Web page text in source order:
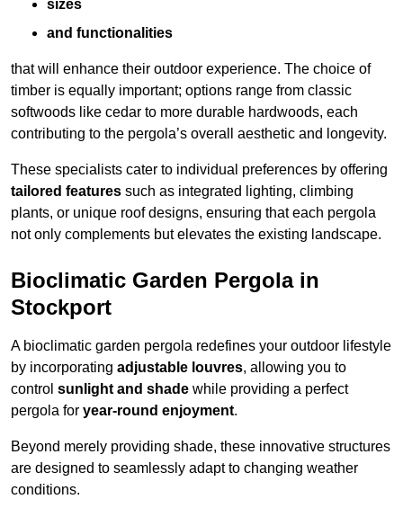
sizes
and functionalities
that will enhance their outdoor experience. The choice of
timber is equally important; options range from classic
softwoods like cedar to more durable hardwoods, each
contributing to the pergola’s overall aesthetic and longevity.
These specialists cater to individual preferences by offering
tailored features such as integrated lighting, climbing
plants, or unique roof designs, ensuring that each pergola
not only complements but elevates the existing landscape.
Bioclimatic Garden Pergola in
Stockport
A bioclimatic garden pergola redefines your outdoor lifestyle
by incorporating adjustable louvres, allowing you to
control sunlight and shade while providing a perfect
pergola for year-round enjoyment.
Beyond merely providing shade, these innovative structures
are designed to seamlessly adapt to changing weather
conditions.